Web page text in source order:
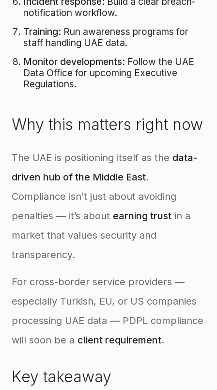
notification workflow.
Training: Run awareness programs for
staff handling UAE data.
Monitor developments: Follow the UAE
Data Office for upcoming Executive
Regulations.
Why this matters right now
The UAE is positioning itself as the data-
driven hub of the Middle East.
Compliance isn’t just about avoiding
penalties — it’s about earning trust in a
market that values security and
transparency.
For cross-border service providers —
especially Turkish, EU, or US companies
processing UAE data — PDPL compliance
will soon be a client requirement.
Key takeaway